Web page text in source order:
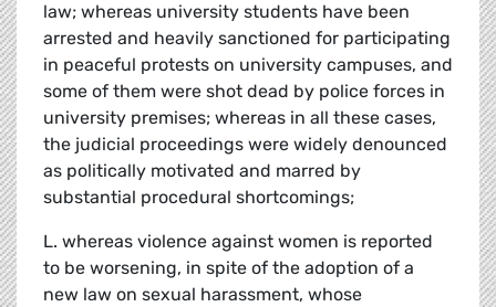
law; whereas university students have been
arrested and heavily sanctioned for participating
in peaceful protests on university campuses, and
some of them were shot dead by police forces in
university premises; whereas in all these cases,
the judicial proceedings were widely denounced
as politically motivated and marred by
substantial procedural shortcomings;
L. whereas violence against women is reported
to be worsening, in spite of the adoption of a
new law on sexual harassment, whose